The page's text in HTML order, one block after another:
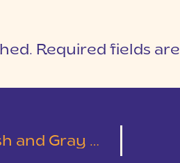
Required fields are
| Emily & Austin